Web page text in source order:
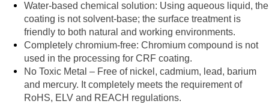
Water-based chemical solution: Using aqueous liquid, the
coating is not solvent-base; the surface treatment is
friendly to both natural and working environments.
Completely chromium-free: Chromium compound is not
used in the processing for CRF coating.
No Toxic Metal – Free of nickel, cadmium, lead, barium
and mercury. It completely meets the requirement of
RoHS, ELV and REACH regulations.